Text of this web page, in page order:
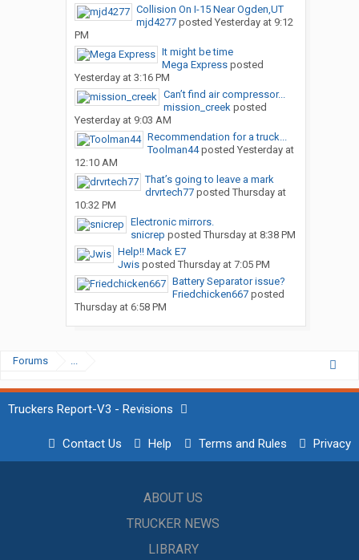
Collision On I-15 Near Ogden,UT
mjd4277posted Yesterday at 9:12
PM
It might be time
Mega Expressposted
Yesterday at 3:16 PM
Can’t find air compressor...
mission_creekposted
Yesterday at 9:03 AM
Recommendation for a truck...
Toolman44posted Yesterday at
12:10 AM
That’s going to leave a mark
drvrtech77posted Thursday at
10:32 PM
Electronic mirrors.
snicrep posted Thursday at 8:38 PM
Help!! Mack E7
Jwisposted Thursday at 7:05 PM
Battery Separator issue?
Friedchicken667posted
Thursday at 6:58 PM
Forums ...
Truckers Report-V3 - Revisions
Contact Us Help Terms and Rules Privacy
ABOUT US
TRUCKER NEWS
LIBRARY